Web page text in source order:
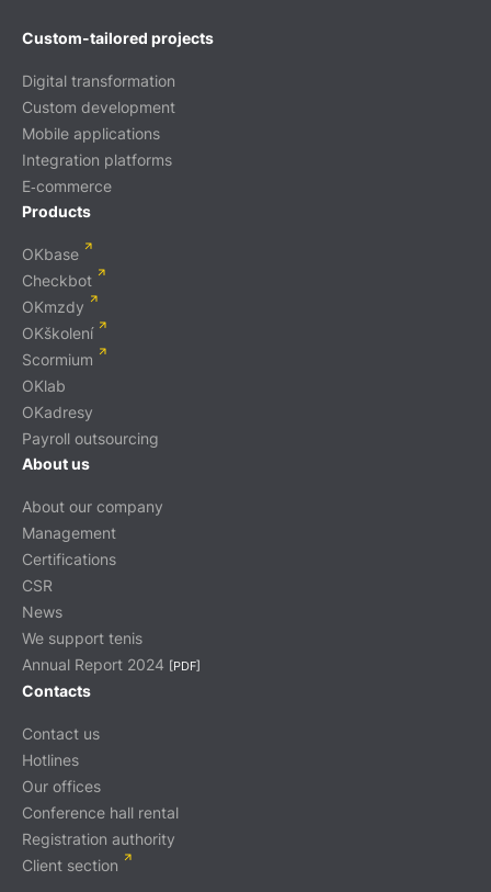
Custom-tailored projects
Digital transformation
Custom development
Mobile applications
Integration platforms
E‑commerce
Products
OKbase
Checkbot
OKmzdy
OKškolení
Scormium
OKlab
OKadresy
Payroll outsourcing
About us
About our company
Management
Certifications
CSR
News
We support tenis
Annual Report 2024 [PDF]
Contacts
Contact us
Hotlines
Our offices
Conference hall rental
Registration authority
Client section